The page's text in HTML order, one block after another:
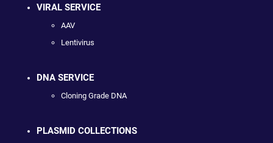
VIRAL SERVICE
AAV
Lentivirus
DNA SERVICE
Cloning Grade DNA
PLASMID COLLECTIONS